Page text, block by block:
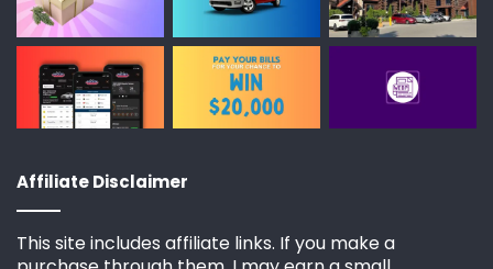
Affiliate Disclaimer
This site includes affiliate links. If you make a